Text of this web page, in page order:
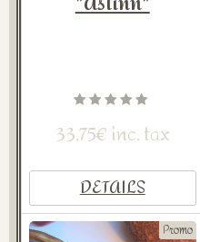
33,75€ inc. tax
DETAILS
Promo